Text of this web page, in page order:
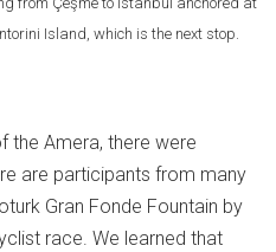
Island, which is the next stop.
the Amera, there were
are participants from many
Gran Fonde Fountain by
race. We learned that